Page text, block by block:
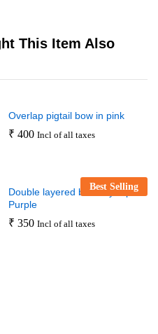
This Item Also
Overlap pigtail bow in pink
₹ 400 Incl of all taxes
Best Selling
Double layered butterfly clip –
Purple
₹ 350 Incl of all taxes